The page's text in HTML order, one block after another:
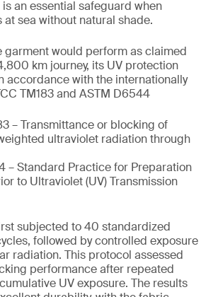
an essential safeguard when
sea without natural shade.
garment would perform as claimed
km journey, its UV protection
accordance with the internationally
TM183 and ASTM D6544
– Transmittance or blocking of
ultraviolet radiation through
– Standard Practice for Preparation
to Ultraviolet (UV) Transmission
subjected to 40 standardized
followed by controlled exposure
radiation. This protocol assessed
performance after repeated
UV exposure. The results